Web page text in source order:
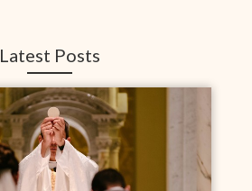
Latest Posts